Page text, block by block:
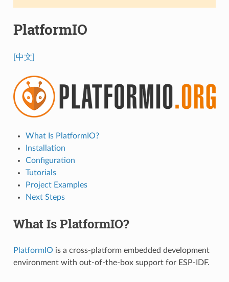
PlatformIO
[中文]
What Is PlatformIO?
Installation
Configuration
Tutorials
Project Examples
Next Steps
What Is PlatformIO?
PlatformIO is a cross-platform embedded development
environment with out-of-the-box support for ESP-IDF.